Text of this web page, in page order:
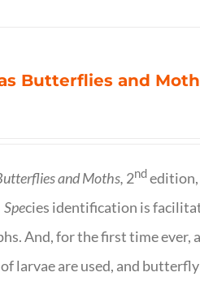
Butterflies and
and Moths, 2ndedition,
Species identification is
And, for the first time
larvae are used, and